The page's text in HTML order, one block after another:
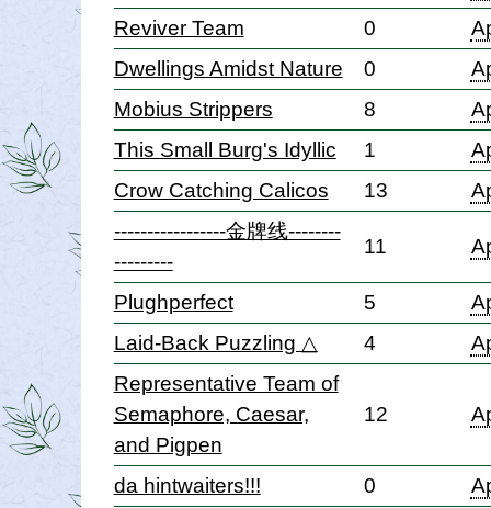
Reviver Team
0
Dwellings Amidst Nature
0
Mobius Strippers
8
This Small Burg's Idyllic
1
Crow Catching Calicos
13
-----------------金牌线--------
---------
11
Plughperfect 5
Laid-Back Puzzling △
4
Representative Team of
Semaphore, Caesar,
and Pigpen
12
da hintwaiters!!! 0